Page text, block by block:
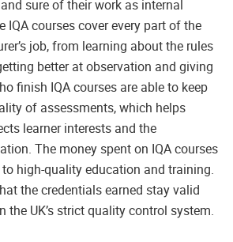
sure of their work as internal
IQA courses cover every part of the
job, from learning about the rules
better at observation and giving
finish IQA courses are able to keep
of assessments, which helps
learner interests and the
The money spent on IQA courses
high-quality education and training.
the credentials earned stay valid
the UK’s strict quality control system.